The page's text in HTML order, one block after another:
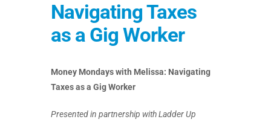
Navigating Taxes
as a Gig Worker
Money Mondays with Melissa: Navigating
Taxes as a Gig Worker
Presented in partnership with Ladder Up